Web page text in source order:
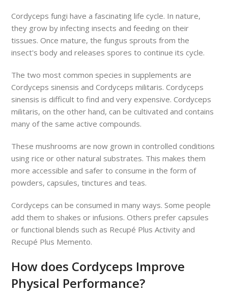
Cordyceps fungi have a fascinating life cycle. In nature,
they grow by infecting insects and feeding on their
tissues. Once mature, the fungus sprouts from the
insect's body and releases spores to continue its cycle.
The two most common species in supplements are
Cordyceps sinensis and Cordyceps militaris. Cordyceps
sinensis is difficult to find and very expensive. Cordyceps
militaris, on the other hand, can be cultivated and contains
many of the same active compounds.
These mushrooms are now grown in controlled conditions
using rice or other natural substrates. This makes them
more accessible and safer to consume in the form of
powders, capsules, tinctures and teas.
Cordyceps can be consumed in many ways. Some people
add them to shakes or infusions. Others prefer capsules
or functional blends such as Recupé Plus Activity and
Recupé Plus Memento.
How does Cordyceps Improve
Physical Performance?